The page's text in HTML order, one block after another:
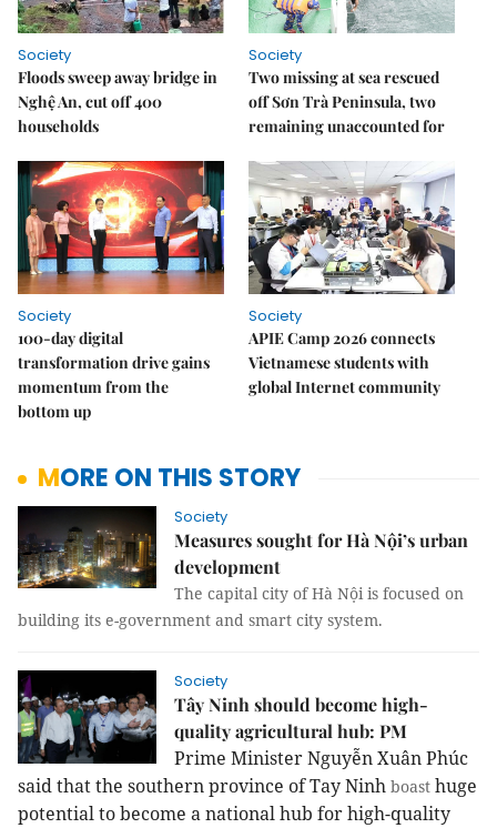
Society
Floods sweep away bridge in
Nghệ An, cut off 400
households
Society
Two missing at sea rescued
off Sơn Trà Peninsula, two
remaining unaccounted for
Society
100-day digital
transformation drive gains
momentum from the
bottom up
Society
APIE Camp 2026 connects
Vietnamese students with
global Internet community
MORE ON THIS STORY
Society
Measures sought for Hà Nội’s urban
development
The capital city of Hà Nội is focused on
building its e-government and smart city system.
Society
Tây Ninh should become high-
quality agricultural hub: PM
Prime Minister Nguyễn Xuân Phúc
said that the southern province of Tay Ninh boast huge
potential to become a national hub for high-quality